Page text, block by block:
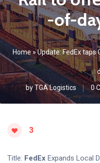
-of-
Home»Update: FedEx
byTGA Logistics 0
3
Title: FedEx Expands Local